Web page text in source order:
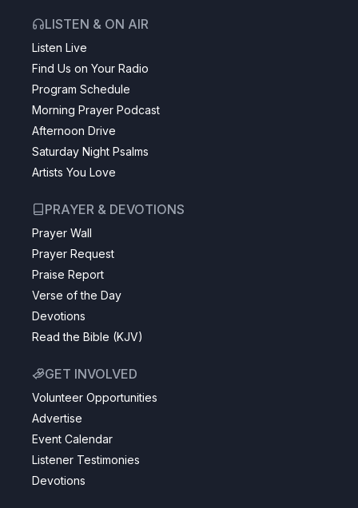
LISTEN & ON AIR
Listen Live
Find Us on Your Radio
Program Schedule
Morning Prayer Podcast
Afternoon Drive
Saturday Night Psalms
Artists You Love
PRAYER & DEVOTIONS
Prayer Wall
Prayer Request
Praise Report
Verse of the Day
Devotions
Read the Bible (KJV)
GET INVOLVED
Volunteer Opportunities
Advertise
Event Calendar
Listener Testimonies
Devotions